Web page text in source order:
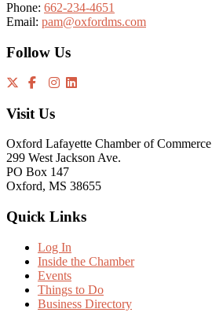
Phone: 662-234-4651
Email: pam@oxfordms.com
Follow Us
Visit Us
Oxford Lafayette Chamber of Commerce
299 West Jackson Ave.
PO Box 147
Oxford, MS 38655
Quick Links
Log In
Inside the Chamber
Events
Things to Do
Business Directory